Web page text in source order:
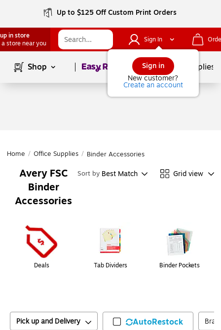
Up to $125 Off Custom Print Orders
in store
a store near you
Sign In
Sign in
New customer?
Create an account
Shop Page1of School Supplies
Home / Office Supplies / Binder Accessories
Avery FSC
Binder
Accessories
Sort by Best Match Grid view
Deals Tab Dividers Binder Pockets
Pick up and Delivery AutoRestock